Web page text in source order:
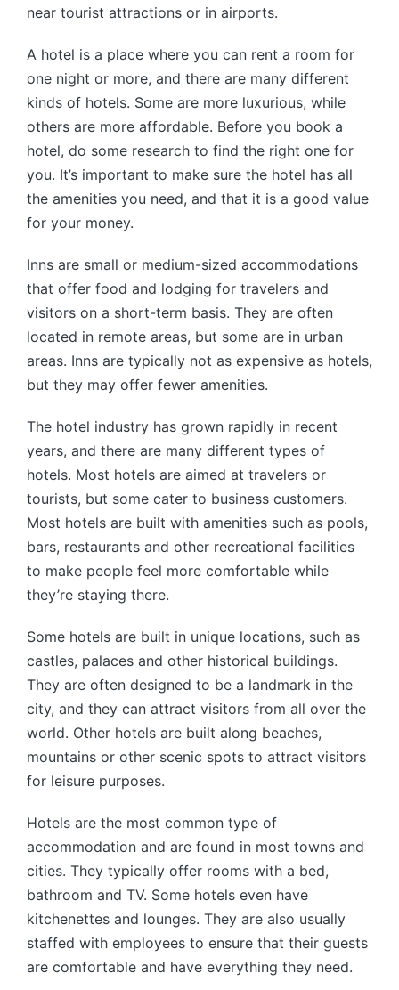
near tourist attractions or in airports.
A hotel is a place where you can rent a room for
one night or more, and there are many different
kinds of hotels. Some are more luxurious, while
others are more affordable. Before you book a
hotel, do some research to find the right one for
you. It’s important to make sure the hotel has all
the amenities you need, and that it is a good value
for your money.
Inns are small or medium-sized accommodations
that offer food and lodging for travelers and
visitors on a short-term basis. They are often
located in remote areas, but some are in urban
areas. Inns are typically not as expensive as hotels,
but they may offer fewer amenities.
The hotel industry has grown rapidly in recent
years, and there are many different types of
hotels. Most hotels are aimed at travelers or
tourists, but some cater to business customers.
Most hotels are built with amenities such as pools,
bars, restaurants and other recreational facilities
to make people feel more comfortable while
they’re staying there.
Some hotels are built in unique locations, such as
castles, palaces and other historical buildings.
They are often designed to be a landmark in the
city, and they can attract visitors from all over the
world. Other hotels are built along beaches,
mountains or other scenic spots to attract visitors
for leisure purposes.
Hotels are the most common type of
accommodation and are found in most towns and
cities. They typically offer rooms with a bed,
bathroom and TV. Some hotels even have
kitchenettes and lounges. They are also usually
staffed with employees to ensure that their guests
are comfortable and have everything they need.